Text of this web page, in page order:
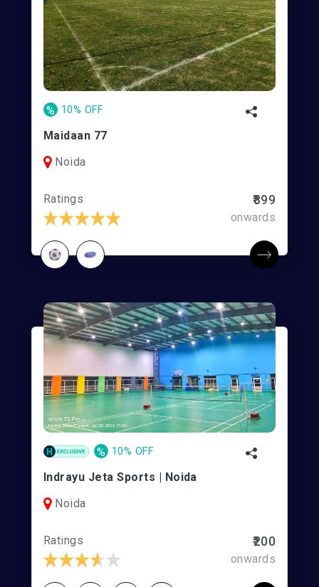
% 10% OFF
Maidaan 77
Noida
Ratings ₹899
onwards
% 10% OFF
Indrayu Jeta Sports | Noida
Noida
Ratings ₹200
onwards